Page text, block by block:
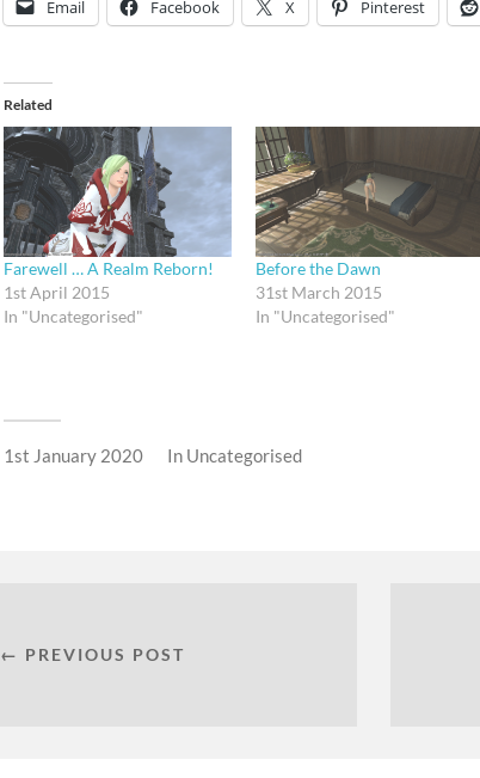
Email Facebook X Pinterest
Related
Farewell … A Realm Reborn!
1st April 2015
In "Uncategorised"
Before the Dawn
31st March 2015
In "Uncategorised"
1st January 2020 In Uncategorised
← PREVIOUS POST